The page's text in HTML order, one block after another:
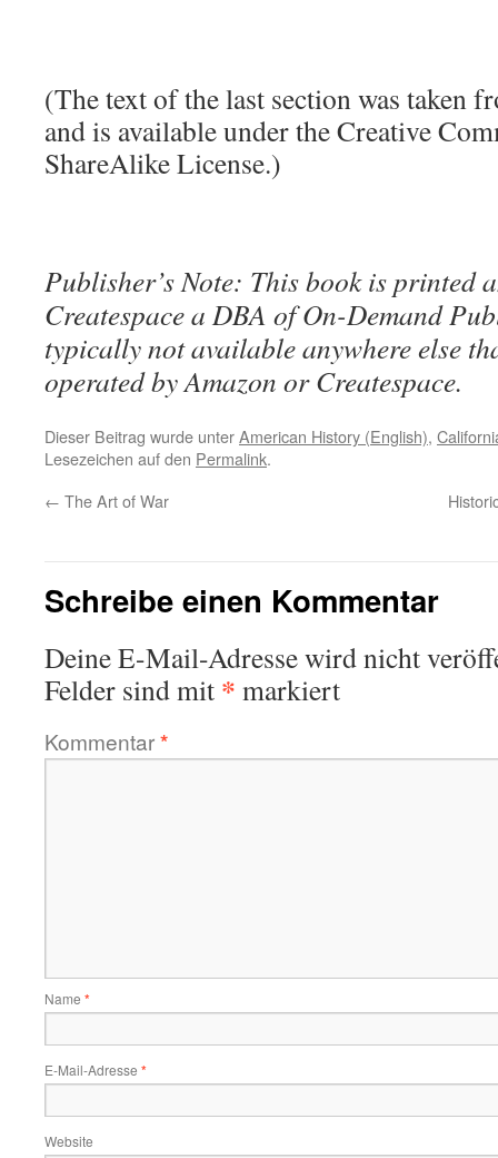
(The text of the last section was taken
and is available under the Creative
ShareAlike License.)
Publisher’s Note: This book is printed
Createspace a DBA of On-Demand
typically not available anywhere else
operated by Amazon or Createspace.
Dieser Beitrag wurde unterAmerican History (English),
Lesezeichen auf den Permalink.
← The Art of War
Schreibe einen Kommentar
Deine E-Mail-Adresse wird nicht
Felder sind mit * markiert
Kommentar*
Name *
E-Mail-Adresse *
Website